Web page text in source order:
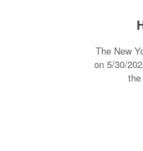
The New
on 5/30/